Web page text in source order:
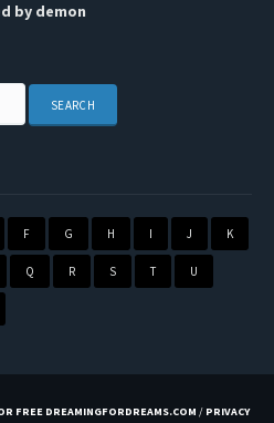
by demon
F G H I J K
Q R S T U
FREE DREAMINGFORDREAMS.COM / PRIVACY